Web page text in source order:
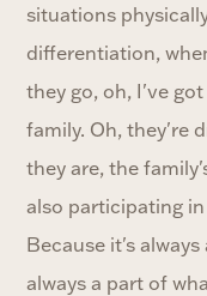
situations
differentiation,
they go, oh, I've
family. Oh, they're
they are, the
also participating
Because it's
always a part of